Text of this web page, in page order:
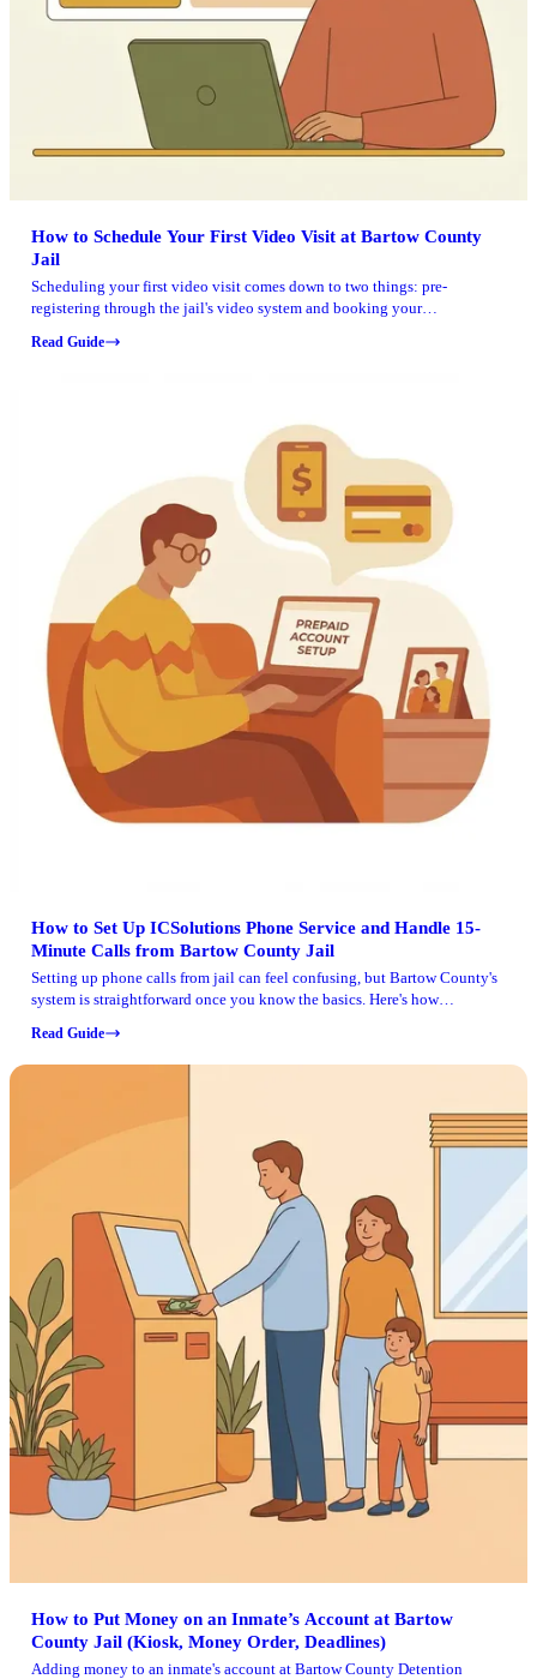
How to Schedule Your First Video Visit at Bartow County
Jail
Scheduling your first video visit comes down to two things: pre-
registering through the jail's video system and booking your
into timing issues.
Read Guide
How to Set Up ICSolutions Phone Service and Handle 15-
Minute Calls from Bartow County Jail
Setting up phone calls from jail can feel confusing, but Bartow County's
system is straightforward once you know the basics. Here's how
and what to expect with the 15-minute call limit.
Read Guide
How to Put Money on an Inmate’s Account at Bartow
County Jail (Kiosk, Money Order, Deadlines)
Adding money to an inmate's account at Bartow County Detention